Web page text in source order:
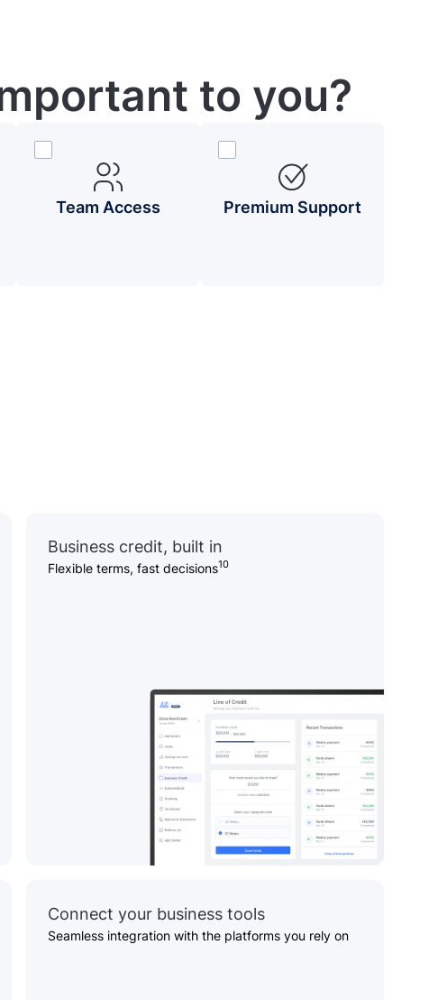
to you?
Team Access Premium Support
Business credit, built in
Flexible terms, fast decisions10
Connect your business tools
Seamless integration with the platforms you rely on